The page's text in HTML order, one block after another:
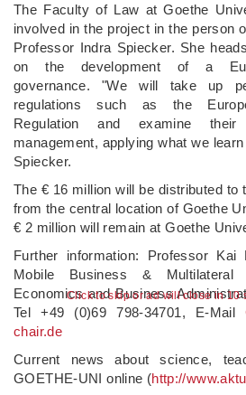
Click to skip or ad will close in 10
The Faculty of Law at Goethe
involved in the project in the person
Professor Indra Spiecker. She
on the development of a
governance. "We will take up
regulations such as the
Regulation and examine their
management, applying what we
Spiecker.
The € 16 million will be distributed to
from the central location of Goethe
€ 2 million will remain at Goethe
Further information: Professor Kai
Mobile Business &
Economics and Business
Tel +49 (0)69 798-34701, E-Mail
chair.de
Current news about science,
GOETHE-UNI online (http://www.